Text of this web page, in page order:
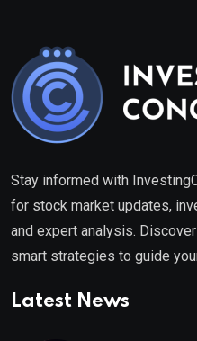
Stay informed with
for stock market updates,
and expert analysis.
smart strategies to guide
Latest News